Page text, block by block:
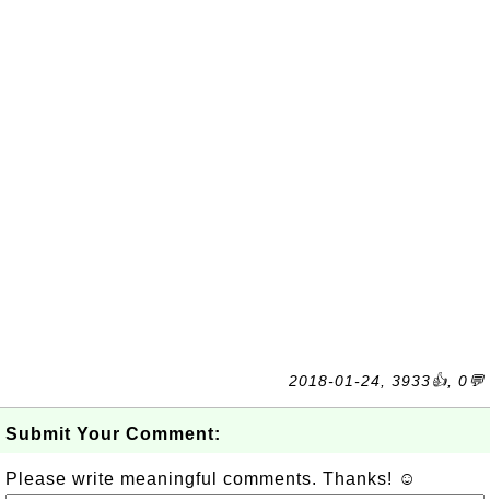
2018-01-24, 3933👍, 0💬
Submit Your Comment:
Please write meaningful comments. Thanks! ☺